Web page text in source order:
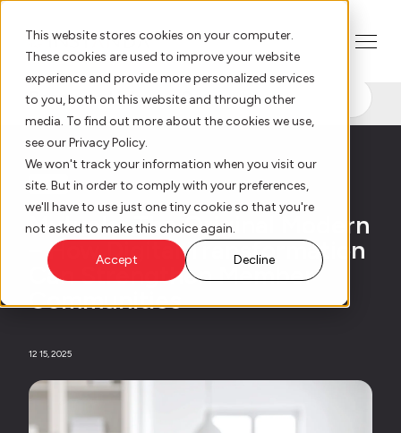
This website stores cookies on your computer.
These cookies are used to improve your website
experience and provide more personalized services
to you, both on this website and through other
media. To find out more about the cookies we use,
see our Privacy Policy.
We won't track your information when you visit our
site. But in order to comply with your preferences,
we'll have to use just one tiny cookie so that you're
not asked to make this choice again.
Accept Decline
AI Innovation
Platform
Who We Serve
Resource Hub
Resource Hub
Blog
Mutuals: The Original Modern
– How Digital Transformation
Can Strengthen Member
Communities
12 15, 2025